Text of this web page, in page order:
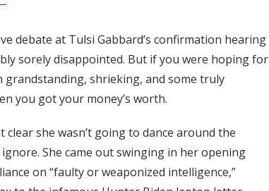
debate at Tulsi Gabbard’s confirmation hearing
sorely disappointed. But if you were hoping for
shrieking, and some truly
you got your money’s worth.
she wasn’t going to dance around the
She came out swinging in her opening
on “faulty or weaponized intelligence,”